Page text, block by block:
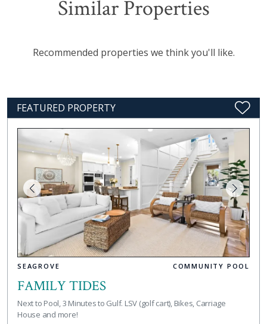
Similar Properties
Recommended properties we think you'll like.
FEATURED PROPERTY
SEAGROVE COMMUNITY POOL
FAMILY TIDES
Next to Pool, 3 Minutes to Gulf. LSV (golf cart), Bikes, Carriage
House and more!